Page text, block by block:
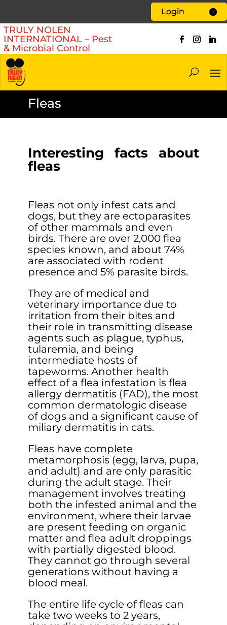
Login
TRULY NOLEN
INTERNATIONAL – Pest
& Microbial Control
Fleas
Interesting facts about
fleas
Fleas not only infest cats and
dogs, but they are ectoparasites
of other mammals and even
birds. There are over 2,000 flea
species known, and about 74%
are associated with rodent
presence and 5% parasite birds.
They are of medical and
veterinary importance due to
irritation from their bites and
their role in transmitting disease
agents such as plague, typhus,
tularemia, and being
intermediate hosts of
tapeworms. Another health
effect of a flea infestation is flea
allergy dermatitis (FAD), the most
common dermatologic disease
of dogs and a significant cause of
miliary dermatitis in cats.
Fleas have complete
metamorphosis (egg, larva, pupa,
and adult) and are only parasitic
during the adult stage. Their
management involves treating
both the infested animal and the
environment, where their larvae
are present feeding on organic
matter and flea adult droppings
with partially digested blood.
They cannot go through several
generations without having a
blood meal.
The entire life cycle of fleas can
take two weeks to 2 years,